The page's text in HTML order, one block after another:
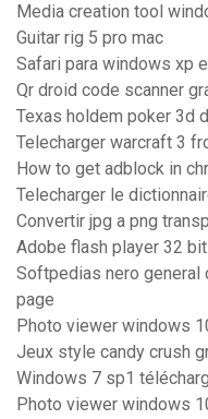
Media creation tool
Guitar rig 5 pro mac
Safari para windows xp
Qr droid code scanner
Texas holdem poker 3d
Telecharger warcraft 3
How to get adblock in
Telecharger le
Convertir jpg a png
Adobe flash player 32
Softpedias nero general
page
Photo viewer windows
Jeux style candy crush
Windows 7 sp1
Photo viewer windows